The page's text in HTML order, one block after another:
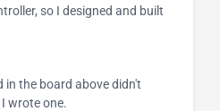
so I designed and built
in the board above didn't
wrote one.